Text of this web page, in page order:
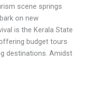
scene springs
on new
is the Kerala State
budget tours
destinations. Amidst